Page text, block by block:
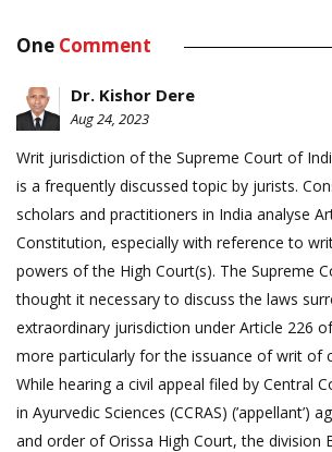
One Comment
Dr. Kishor Dere
Aug 24, 2023
Writ jurisdiction of the Supreme Court of
is a frequently discussed topic by jurists.
scholars and practitioners in India analyse
Constitution, especially with reference to
powers of the High Court(s). The Supreme
thought it necessary to discuss the laws
extraordinary jurisdiction under Article 226
more particularly for the issuance of writ of
While hearing a civil appeal filed by Central
in Ayurvedic Sciences (CCRAS) (’appellant’)
and order of Orissa High Court, the division